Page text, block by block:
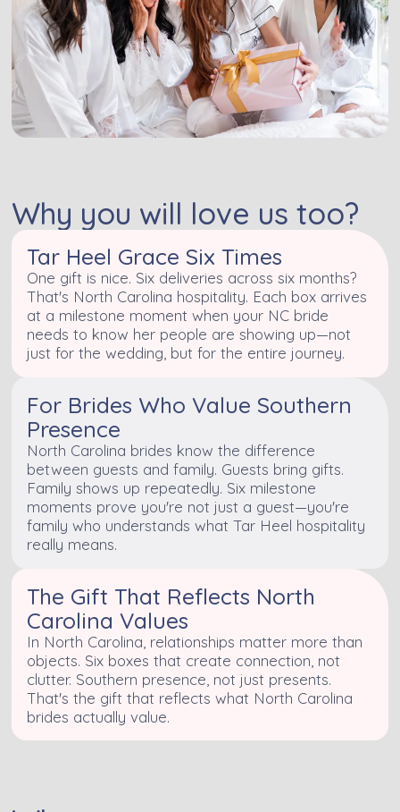
Why you will love us too?
Tar Heel Grace Six Times
One gift is nice. Six deliveries across six months?
That's North Carolina hospitality. Each box arrives
at a milestone moment when your NC bride
needs to know her people are showing up—not
just for the wedding, but for the entire journey.
For Brides Who Value Southern
Presence
North Carolina brides know the difference
between guests and family. Guests bring gifts.
Family shows up repeatedly. Six milestone
moments prove you're not just a guest—you're
family who understands what Tar Heel hospitality
really means.
The Gift That Reflects North
Carolina Values
In North Carolina, relationships matter more than
objects. Six boxes that create connection, not
clutter. Southern presence, not just presents.
That's the gift that reflects what North Carolina
brides actually value.